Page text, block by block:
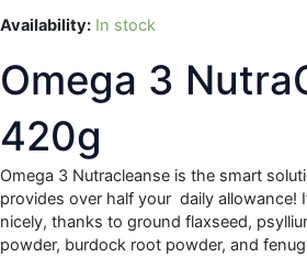
Availability: In stock
Omega 3
420g
Omega 3 Nutracleanse is the smart
provides over half your daily allowance!
nicely, thanks to ground flaxseed,
powder, burdock root powder, and